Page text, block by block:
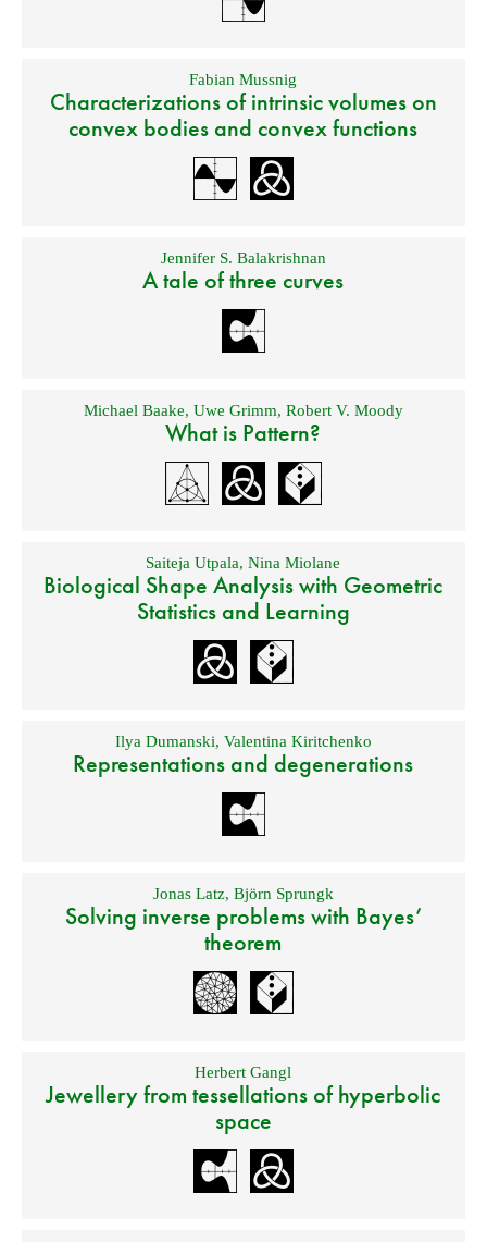
Fabian Mussnig
Characterizations of intrinsic volumes on
convex bodies and convex functions
Jennifer S. Balakrishnan
A tale of three curves
Michael Baake, Uwe Grimm, Robert V. Moody
What is Pattern?
Saiteja Utpala,Nina Miolane
Biological Shape Analysis with Geometric
Statistics and Learning
Ilya Dumanski, Valentina Kiritchenko
Representations and degenerations
Jonas Latz, Björn Sprungk
Solving inverse problems with Bayes’
theorem
Herbert Gangl
Jewellery from tessellations of hyperbolic
space